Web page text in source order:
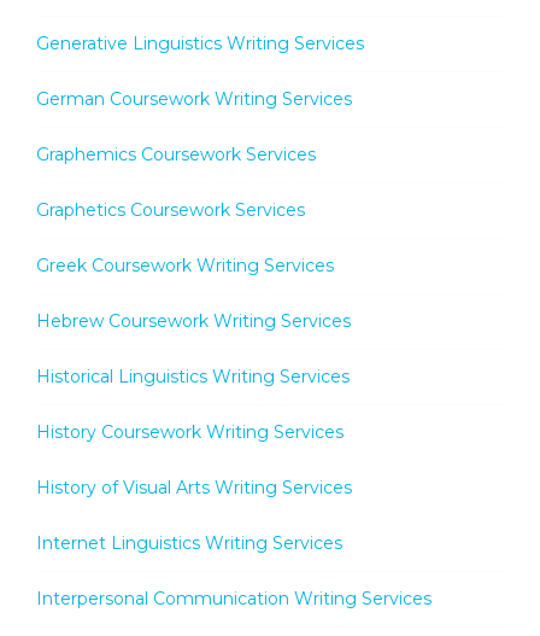
Generative Linguistics Writing Services
German Coursework Writing Services
Graphemics Coursework Services
Graphetics Coursework Services
Greek Coursework Writing Services
Hebrew Coursework Writing Services
Historical Linguistics Writing Services
History Coursework Writing Services
History of Visual Arts Writing Services
Internet Linguistics Writing Services
Interpersonal Communication Writing Services